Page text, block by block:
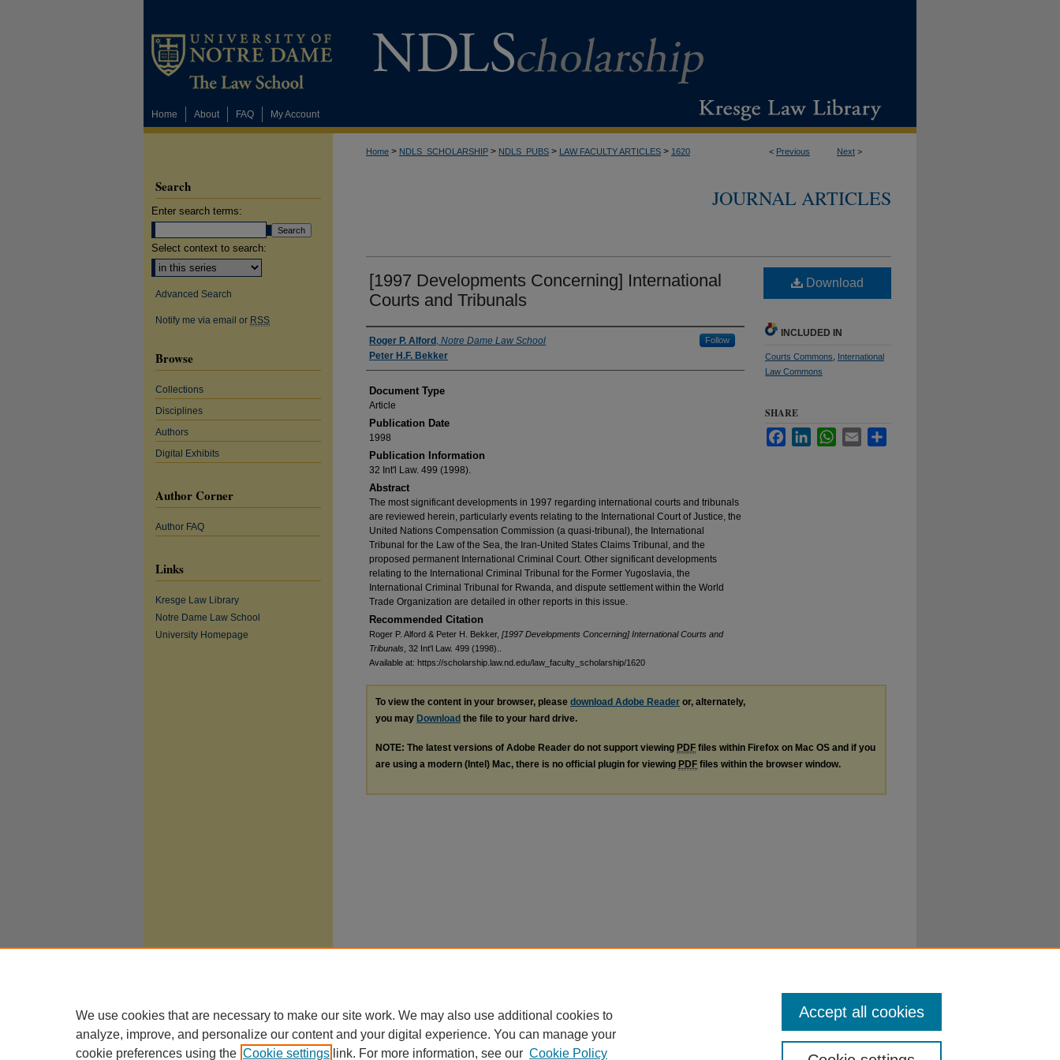
Home About FAQ My Account
< Previous Next >
Home > NDLS_SCHOLARSHIP > NDLS_PUBS > LAW FACULTY ARTICLES > 1620
JOURNAL ARTICLES
[1997 Developments Concerning] International
Courts and Tribunals
Authors
Roger P. Alford , Notre Dame Law School Follow
Peter H.F. Bekker
Document Type
Article
Publication Date
1998
Publication Information
32 Int'l Law. 499 (1998).
Abstract
The most significant developments in 1997 regarding international courts and tribunals
are reviewed herein, particularly events relating to the International Court of Justice, the
United Nations Compensation Commission (a quasi-tribunal), the International
Tribunal for the Law of the Sea, the Iran-United States Claims Tribunal, and the
proposed permanent International Criminal Court. Other significant developments
relating to the International Criminal Tribunal for the Former Yugoslavia, the
International Criminal Tribunal for Rwanda, and dispute settlement within the World
Trade Organization are detailed in other reports in this issue.
Recommended Citation
Roger P. Alford & Peter H. Bekker, [1997 Developments Concerning] International Courts and
Tribunals , 32 Int'l Law. 499 (1998)..
Available at: https://scholarship.law.nd.edu/law_faculty_scholarship/1620
Download
INCLUDED IN
Courts Commons
International
Law Commons
SHARE
FacebookLinkedInWhatsApp
Email
To view the content in your browser, please download Adobe Reader or, alternately,
you may Download the file to your hard drive.
NOTE: The latest versions of Adobe Reader do not support viewing PDF files within Firefox on Mac OS and if you
are using a modern (Intel) Mac, there is no official plugin for viewing PDF files within the browser window.
Search
Enter search terms:
Select context to search:
Advanced Search
Notify me via email or RSS
Browse
Collections
Disciplines
Authors
Digital Exhibits
Author Corner
Author FAQ
Links
Kresge Law Library
Notre Dame Law School
University Homepage
We use cookies that are necessary to make our site work. We may also use additional cookies to
analyze, improve, and personalize our content and your digital experience. You can manage your
cookie preferences using the Cookie settings link. For more information, see our Cookie Policy
Accept all cookies